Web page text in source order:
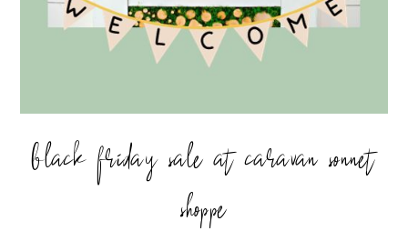
black friday sale at caravan sonnet
shoppe